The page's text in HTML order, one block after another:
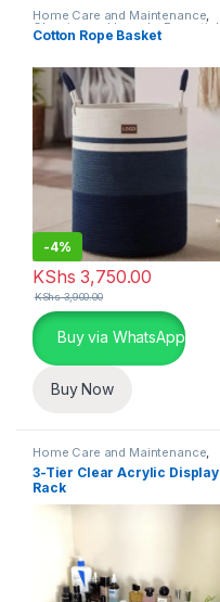
Home Care and Maintenance,
Cleaning and Laundry Essentials
Cotton Rope Basket
-4%
KShs 3,750.00
KShs3,900.00
Buy via WhatsApp
Buy Now
Home Care and Maintenance,
Organizers and Accessories
3-Tier Clear Acrylic Display
Rack